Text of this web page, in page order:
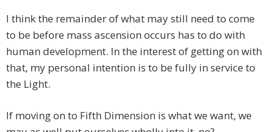
I think the remainder of what may still need to come
to be before mass ascension occurs has to do with
human development. In the interest of getting on with
that, my personal intention is to be fully in service to
the Light.
If moving on to Fifth Dimension is what we want, we